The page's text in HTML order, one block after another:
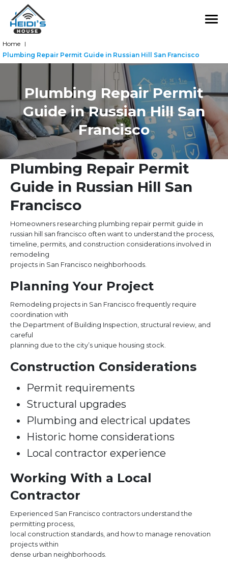
Plumbing Repair Permit
Guide in Russian Hill San
Francisco
Home |
Plumbing Repair Permit Guide in Russian Hill San Francisco
Plumbing Repair Permit
Guide in Russian Hill San
Francisco
Homeowners researching plumbing repair permit guide in
russian hill san francisco often want to understand the process,
timeline, permits, and construction considerations involved in
remodeling
projects in San Francisco neighborhoods.
Planning Your Project
Remodeling projects in San Francisco frequently require
coordination with
the Department of Building Inspection, structural review, and
careful
planning due to the city’s unique housing stock.
Construction Considerations
Permit requirements
Structural upgrades
Plumbing and electrical updates
Historic home considerations
Local contractor experience
Working With a Local
Contractor
Experienced San Francisco contractors understand the
permitting process,
local construction standards, and how to manage renovation
projects within
dense urban neighborhoods.